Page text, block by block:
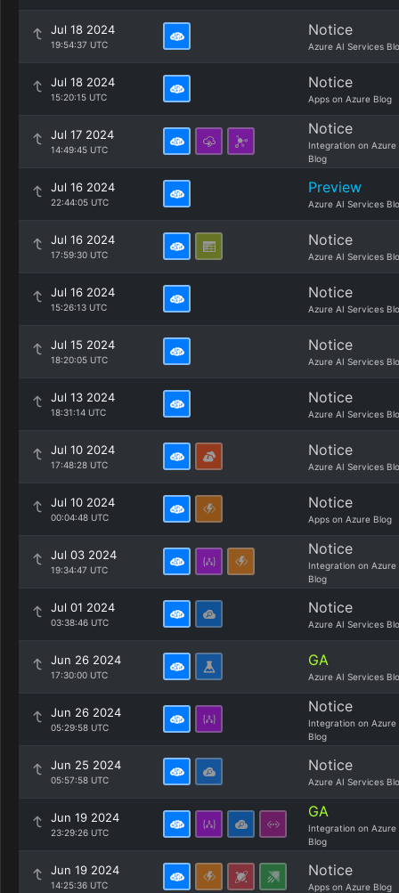
Jul 18 2024
19:54:37 UTC
Notice
Azure AI Services
Jul 18 2024
15:20:15 UTC
Notice
Apps on Azure Blog
Jul 17 2024
14:49:45 UTC
Notice
Integration on Azure
Blog
Jul 16 2024
22:44:05 UTC
Preview
Azure AI Services
Jul 16 2024
17:59:30 UTC
Notice
Azure AI Services
Jul 16 2024
15:26:13 UTC
Notice
Azure AI Services
Jul 15 2024
18:20:05 UTC
Notice
Azure AI Services
Jul 13 2024
18:31:14 UTC
Notice
Azure AI Services
Jul 10 2024
17:48:28 UTC
Notice
Azure AI Services
Jul 10 2024
00:04:48 UTC
Notice
Apps on Azure Blog
Jul 03 2024
19:34:47 UTC
Notice
Integration on Azure
Blog
Jul 01 2024
03:38:46 UTC
Notice
Azure AI Services
Jun 26 2024
17:30:00 UTC
GA
Azure AI Services
Jun 26 2024
05:29:58 UTC
Notice
Integration on Azure
Blog
Jun 25 2024
05:57:58 UTC
Notice
Azure AI Services
Jun 19 2024
23:29:26 UTC
GA
Integration on Azure
Blog
Jun 19 2024
14:25:36 UTC
Notice
Apps on Azure Blog